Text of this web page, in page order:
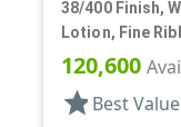
38/400 Finish,
Lotion, Fine
SD-400, 4cc, 11
120,600
star Best Value